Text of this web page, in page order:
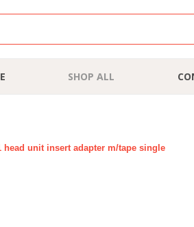
SHOP ALL
head unit insert adapter m/tape single